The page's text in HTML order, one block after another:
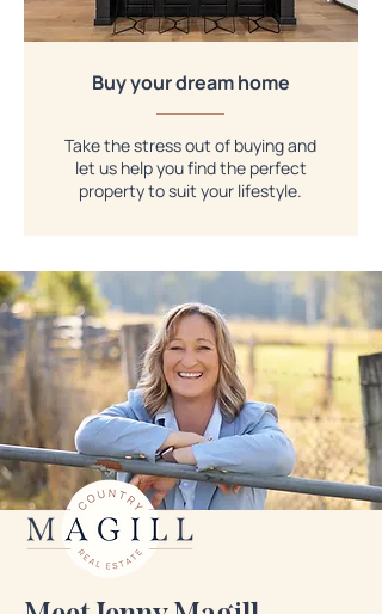
Buy your dream home
Take the stress out of buying and
let us help you find the perfect
property to suit your lifestyle.